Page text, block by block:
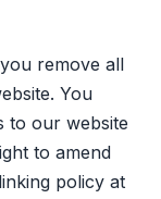
remove all
You
to our website
to amend
policy at